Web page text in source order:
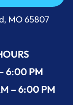
MO 65807
6:00 PM
– 6:00 PM